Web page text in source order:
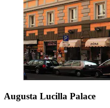
Augusta Lucilla Palace